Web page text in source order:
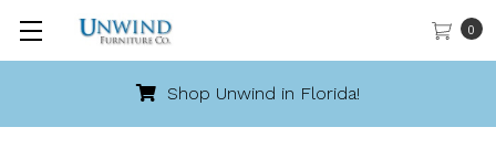
0
Shop Unwind in Florida!